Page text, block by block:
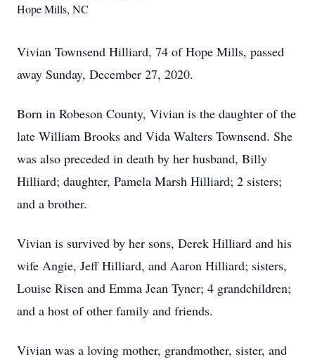
Hope Mills, NC
Vivian Townsend Hilliard, 74 of Hope Mills, passed
away Sunday, December 27, 2020.
Born in Robeson County, Vivian is the daughter of the
late William Brooks and Vida Walters Townsend. She
was also preceded in death by her husband, Billy
Hilliard; daughter, Pamela Marsh Hilliard; 2 sisters;
and a brother.
Vivian is survived by her sons, Derek Hilliard and his
wife Angie, Jeff Hilliard, and Aaron Hilliard; sisters,
Louise Risen and Emma Jean Tyner; 4 grandchildren;
and a host of other family and friends.
Vivian was a loving mother, grandmother, sister, and